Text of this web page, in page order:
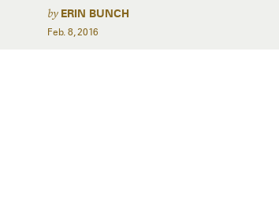
by ERIN BUNCH
Feb. 8, 2016